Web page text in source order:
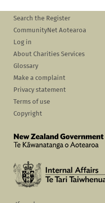
Search the Register
CommunityNet Aotearoa
Log in
About Charities Services
Glossary
Make a complaint
Privacy statement
Terms of use
Copyright